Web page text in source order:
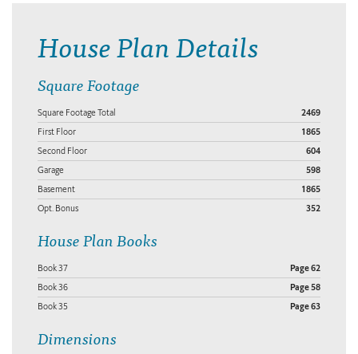
House Plan Details
Square Footage
Square Footage Total 2469
First Floor 1865
Second Floor 604
Garage 598
Basement 1865
Opt. Bonus 352
House Plan Books
Book 37 Page 62
Book 36 Page 58
Book 35 Page 63
Dimensions